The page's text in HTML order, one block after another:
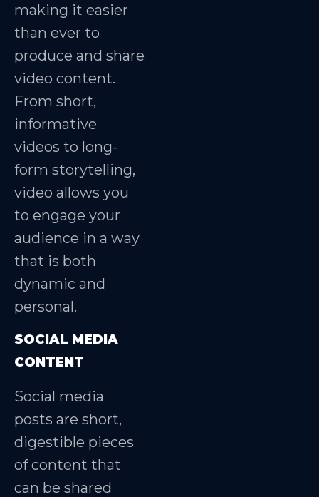
making it easier
than ever to
produce and share
video content.
From short,
informative
videos to long-
form storytelling,
video allows you
to engage your
audience in a way
that is both
dynamic and
personal.
SOCIAL MEDIA
CONTENT
Social media
posts are short,
digestible pieces
of content that
can be shared